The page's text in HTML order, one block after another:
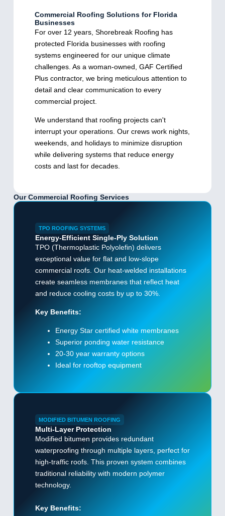
Commercial Roofing Solutions for Florida
Businesses
For over 12 years, Shorebreak Roofing has
protected Florida businesses with roofing
systems engineered for our unique climate
challenges. As a woman-owned, GAF Certified
Plus contractor, we bring meticulous attention to
detail and clear communication to every
commercial project.
We understand that roofing projects can't
interrupt your operations. Our crews work nights,
weekends, and holidays to minimize disruption
while delivering systems that reduce energy
costs and last for decades.
Our Commercial Roofing Services
TPO ROOFING SYSTEMS
Energy-Efficient Single-Ply Solution
TPO (Thermoplastic Polyolefin) delivers
exceptional value for flat and low-slope
commercial roofs. Our heat-welded installations
create seamless membranes that reflect heat
and reduce cooling costs by up to 30%.
Key Benefits:
Energy Star certified white membranes
Superior ponding water resistance
20-30 year warranty options
Ideal for rooftop equipment
MODIFIED BITUMEN ROOFING
Multi-Layer Protection
Modified bitumen provides redundant
waterproofing through multiple layers, perfect for
high-traffic roofs. This proven system combines
traditional reliability with modern polymer
technology.
Key Benefits: